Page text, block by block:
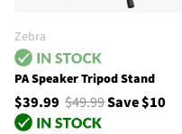
Zebra
PA Speaker Tripod Stand
$39.99 $49.99Save $10